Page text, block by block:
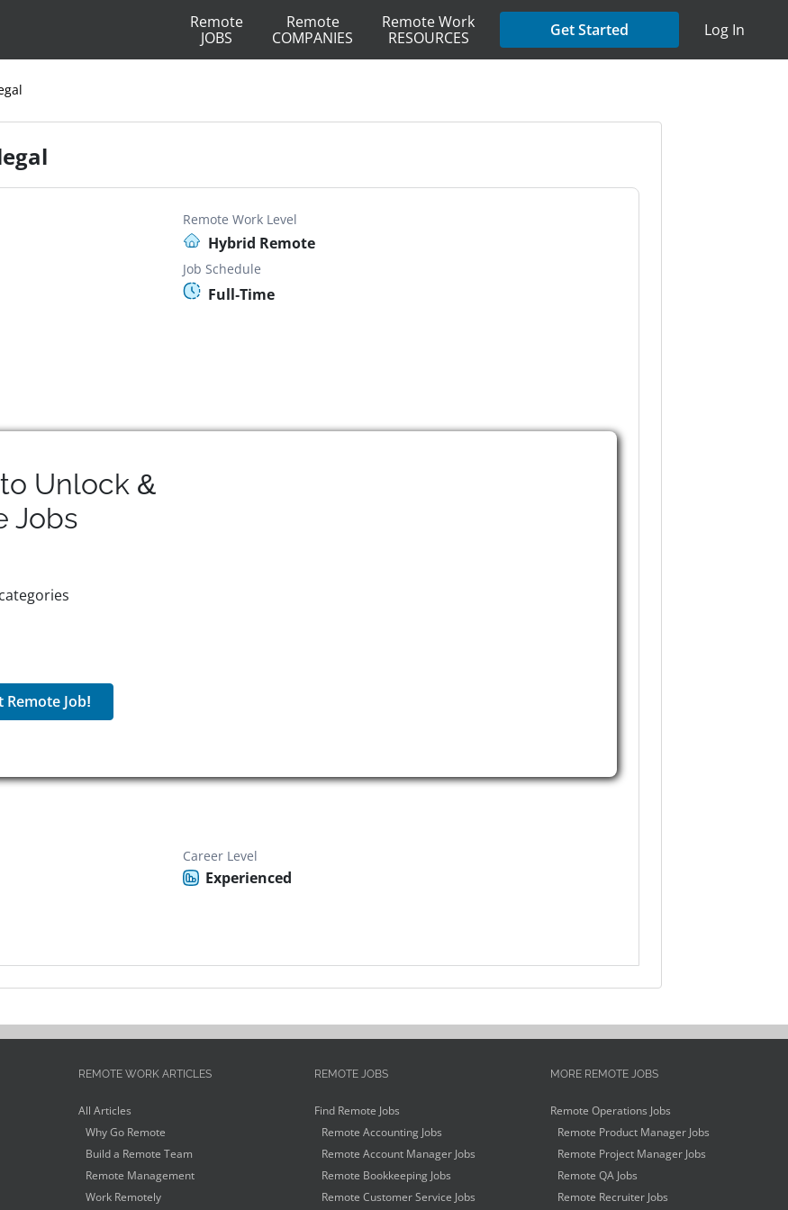
Remote
JOBS
Remote
COMPANIES
Remote Work
RESOURCES
Get Started Log In
Remote Work Level
Hybrid Remote
Job Schedule
Full-Time
Unlock &
Jobs
Remote Job!
Career Level
Experienced
REMOTE WORK ARTICLES
All Articles
Why Go Remote
Build a Remote Team
Remote Management
Work Remotely
REMOTE JOBS
Find Remote Jobs
Remote Accounting Jobs
Remote Account Manager Jobs
Remote Bookkeeping Jobs
Remote Customer Service Jobs
MORE REMOTE JOBS
Remote Operations Jobs
Remote Product Manager Jobs
Remote Project Manager Jobs
Remote QA Jobs
Remote Recruiter Jobs